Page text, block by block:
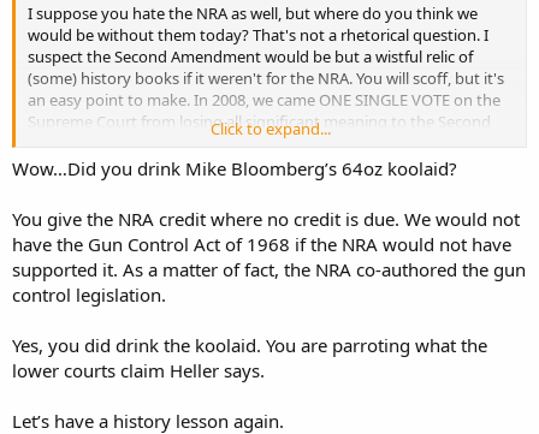
I suppose you hate the NRA as well, but where do you think we
would be without them today? That's not a rhetorical question. I
suspect the Second Amendment would be but a wistful relic of
(some) history books if it weren't for the NRA. You will scoff, but it's
an easy point to make. In 2008, we came ONE SINGLE VOTE on the
Supreme Court from losing all significant meaning to the Second
Amendment. Heller confirmed that the Second Amendment
protected an individual right to own and maintain an operable
firearm in their own home, unconnected to service in an organized
we end up with the five votes that saved it? Over the years prior to
that case, the NRA's advocacy for Presidential candidates and
Senators who nominated and confirmed those five justices. If ONE
SINGLE VOTE had gone the other way, NOBODY would have any
in public......
TFred
Click to expand...
Wow…Did you drink Mike Bloomberg’s 64oz koolaid?
You give the NRA credit where no credit is due. We would not
have the Gun Control Act of 1968 if the NRA would not have
supported it. As a matter of fact, the NRA co-authored the gun
control legislation.
Yes, you did drink the koolaid. You are parroting what the
lower courts claim Heller says.
Let’s have a history lesson again.